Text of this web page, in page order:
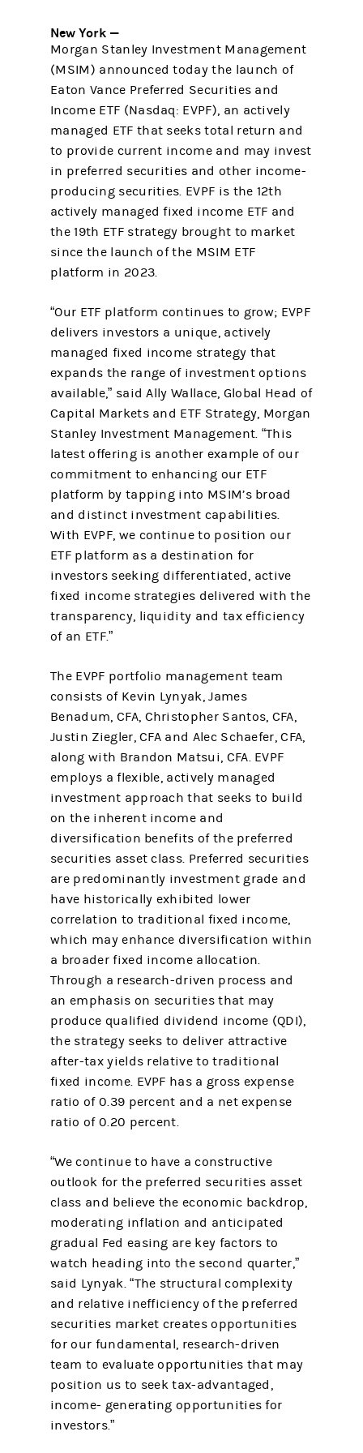
New York —
Morgan Stanley Investment Management
(MSIM) announced today the launch of
Eaton Vance Preferred Securities and
Income ETF (Nasdaq: EVPF), an actively
managed ETF that seeks total return and
to provide current income and may invest
in preferred securities and other income-
producing securities. EVPF is the 12th
actively managed fixed income ETF and
the 19th ETF strategy brought to market
since the launch of the MSIM ETF
platform in 2023.
“Our ETF platform continues to grow; EVPF
delivers investors a unique, actively
managed fixed income strategy that
expands the range of investment options
available,” said Ally Wallace, Global Head of
Capital Markets and ETF Strategy, Morgan
Stanley Investment Management. “This
latest offering is another example of our
commitment to enhancing our ETF
platform by tapping into MSIM’s broad
and distinct investment capabilities.
With EVPF, we continue to position our
ETF platform as a destination for
investors seeking differentiated, active
fixed income strategies delivered with the
transparency, liquidity and tax efficiency
of an ETF.”
The EVPF portfolio management team
consists of Kevin Lynyak, James
Benadum, CFA, Christopher Santos, CFA,
Justin Ziegler, CFA and Alec Schaefer, CFA,
along with Brandon Matsui, CFA. EVPF
employs a flexible, actively managed
investment approach that seeks to build
on the inherent income and
diversification benefits of the preferred
securities asset class. Preferred securities
are predominantly investment grade and
have historically exhibited lower
correlation to traditional fixed income,
which may enhance diversification within
a broader fixed income allocation.
Through a research-driven process and
an emphasis on securities that may
produce qualified dividend income (QDI),
the strategy seeks to deliver attractive
after-tax yields relative to traditional
fixed income. EVPF has a gross expense
ratio of 0.39 percent and a net expense
ratio of 0.20 percent.
“We continue to have a constructive
outlook for the preferred securities asset
class and believe the economic backdrop,
moderating inflation and anticipated
gradual Fed easing are key factors to
watch heading into the second quarter,”
said Lynyak. “The structural complexity
and relative inefficiency of the preferred
securities market creates opportunities
for our fundamental, research-driven
team to evaluate opportunities that may
position us to seek tax-advantaged,
income- generating opportunities for
investors.”